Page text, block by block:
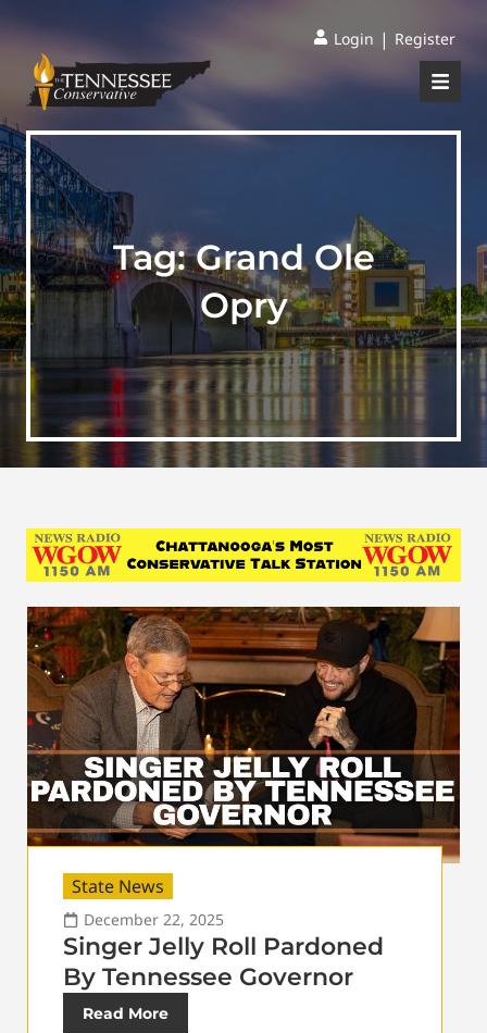
Login | Register
Tag:Grand Ole
Opry
State News
December 22, 2025
Singer Jelly Roll Pardoned
By Tennessee Governor
Read More